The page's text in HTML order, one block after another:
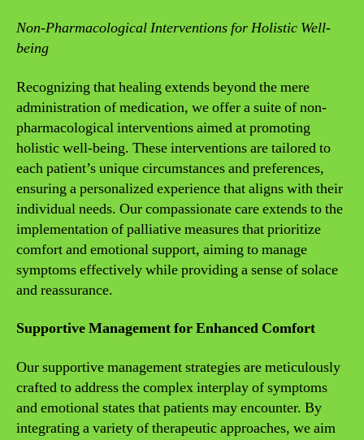
Non-Pharmacological Interventions for Holistic Well-
being
Recognizing that healing extends beyond the mere
administration of medication, we offer a suite of non-
pharmacological interventions aimed at promoting
holistic well-being. These interventions are tailored to
each patient’s unique circumstances and preferences,
ensuring a personalized experience that aligns with their
individual needs. Our compassionate care extends to the
implementation of palliative measures that prioritize
comfort and emotional support, aiming to manage
symptoms effectively while providing a sense of solace
and reassurance.
Supportive Management for Enhanced Comfort
Our supportive management strategies are meticulously
crafted to address the complex interplay of symptoms
and emotional states that patients may encounter. By
integrating a variety of therapeutic approaches, we aim